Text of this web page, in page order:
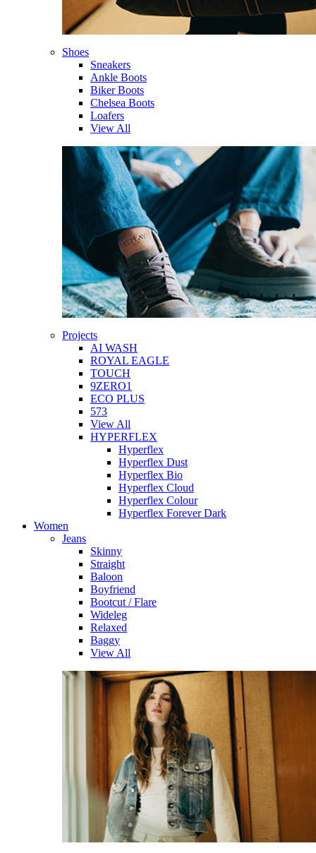
Shoes
Sneakers
Ankle Boots
Biker Boots
Chelsea Boots
Loafers
View All
Projects
AI WASH
ROYAL EAGLE
TOUCH
9ZERO1
ECO PLUS
573
View All
HYPERFLEX
Hyperflex
Hyperflex Dust
Hyperflex Bio
Hyperflex Cloud
Hyperflex Colour
Hyperflex Forever Dark
Women
Jeans
Skinny
Straight
Baloon
Boyfriend
Bootcut / Flare
Wideleg
Relaxed
Baggy
View All